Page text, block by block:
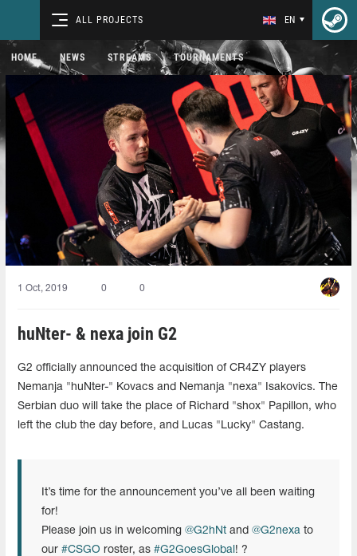
ALL PROJECTS EN
HOME NEWS STREAMS TOURNAMENTS
1 Oct, 2019 0 0
huNter- & nexa join G2
G2 officially announced the acquisition of CR4ZY players
Nemanja "huNter-" Kovacs and Nemanja "nexa" Isakovics. The
Serbian duo will take the place of Richard "shox" Papillon, who
left the club the day before, and Lucas "Lucky" Castang.
It’s time for the announcement you’ve all been waiting
for!
Please join us in welcoming @G2hNt and @G2nexa to
our #CSGO roster, as #G2GoesGlobal ! ?